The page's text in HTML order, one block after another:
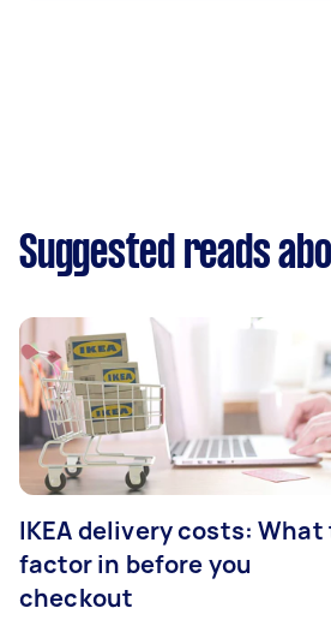
Suggested reads
IKEA delivery costs: What
factor in before you
checkout